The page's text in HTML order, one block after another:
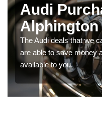
Audi
Alphington
The Audi deals that we
are able to save money
available to you.